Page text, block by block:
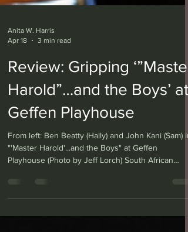
Apr 18
3 min read
Review: Gripping ‘”Master
Harold”…and the Boys’ at
Geffen Playhouse
From left: Ben Beatty (Hally) and John Kani (Sam) in
playwright Athol Fugard’s “’Master Harold’…and the